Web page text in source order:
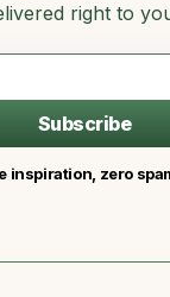
right to
Subscribe
inspiration, zero